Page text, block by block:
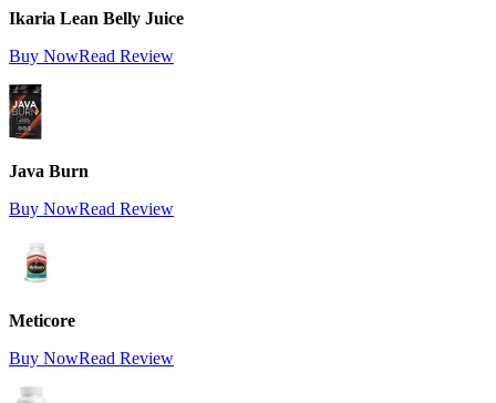
Ikaria Lean Belly Juice
Buy NowRead Review
Java Burn
Buy NowRead Review
Meticore
Buy NowRead Review